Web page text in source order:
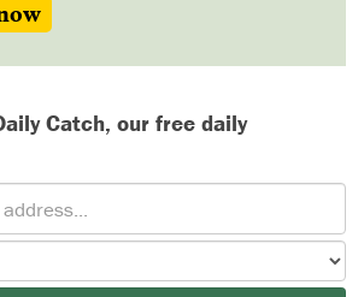
Catch, our free daily